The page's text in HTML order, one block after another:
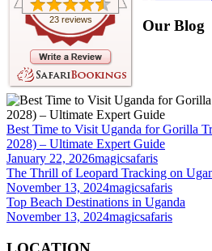
23 reviews Our Blog
Best Time to Visit Uganda for Gorilla
2028) – Ultimate Expert Guide
January 22, 2026magicsafaris
The Thrill of Leopard Tracking on
November 13, 2024magicsafaris
Top Beach Destinations in Uganda
November 13, 2024magicsafaris